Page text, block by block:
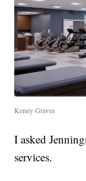
Kenny Graves
I asked
services.